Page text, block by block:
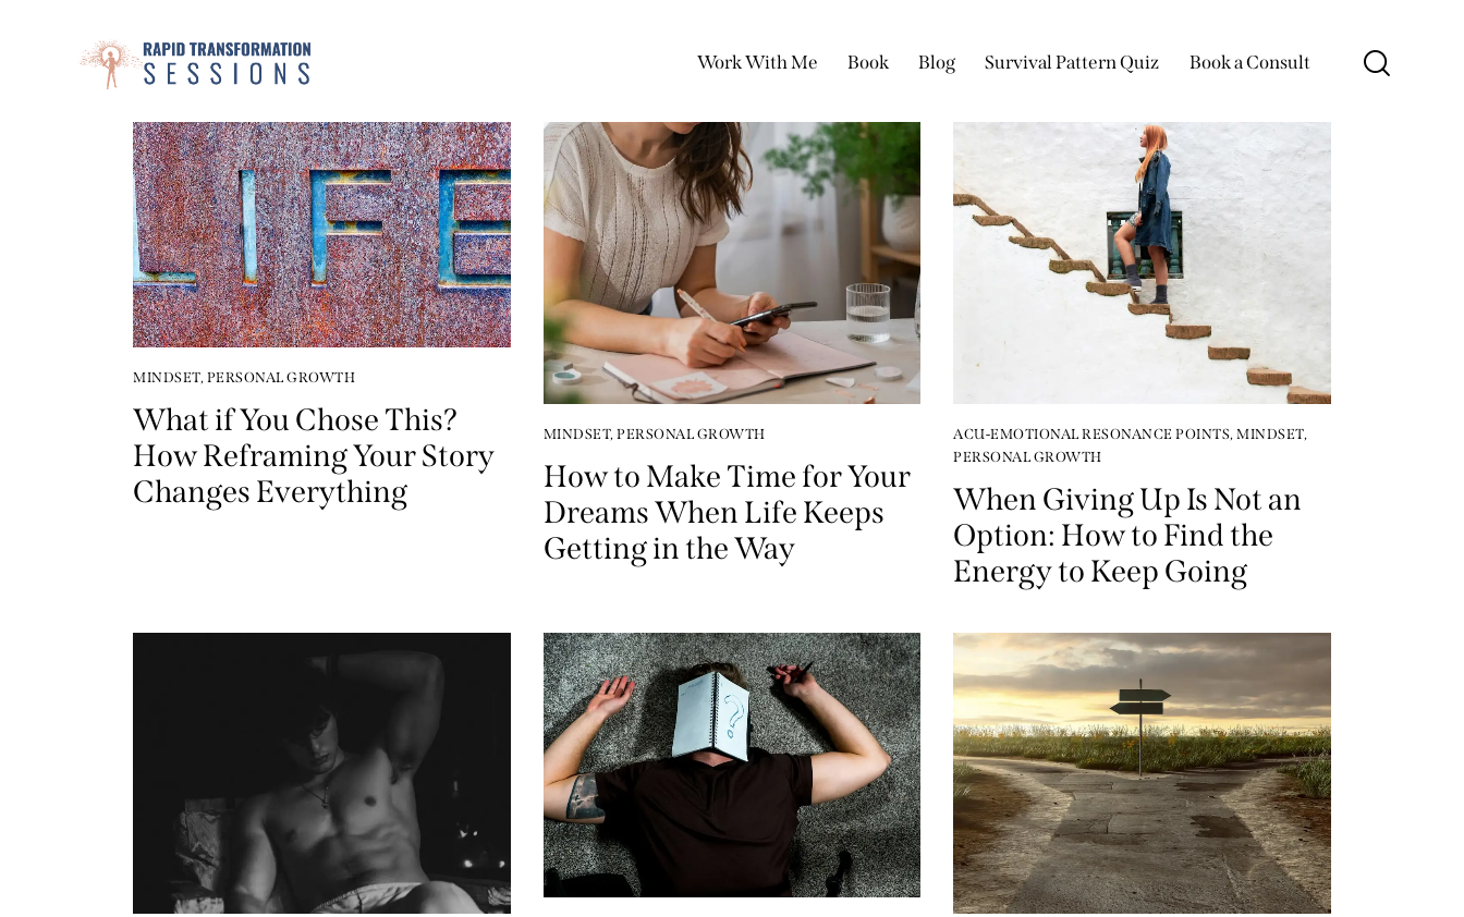
Work With Me Book Blog Survival Pattern Quiz Book a Consult
MINDSET, PERSONAL GROWTH
What if You Chose This?
How Reframing Your Story
Changes Everything
MINDSET,PERSONAL GROWTH
How to Make Time for Your
Dreams When Life Keeps
Getting in the Way
ACU-EMOTIONAL RESONANCE POINTS,MINDSET,
PERSONAL GROWTH
When Giving Up Is Not an
Option: How to Find the
Energy to Keep Going